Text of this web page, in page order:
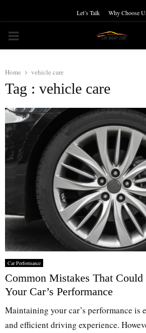
Let’s Talk Why Choose
PRIMARY
Home vehicle care
Tag : vehicle care
Car Performance
Common Mistakes That
Your Car’s Performance
Maintaining your car’s performance is
and efficient driving experience.